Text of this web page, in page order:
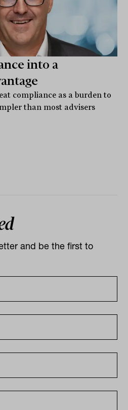
into a
compliance as a burden to
than most advisers
and be the first to